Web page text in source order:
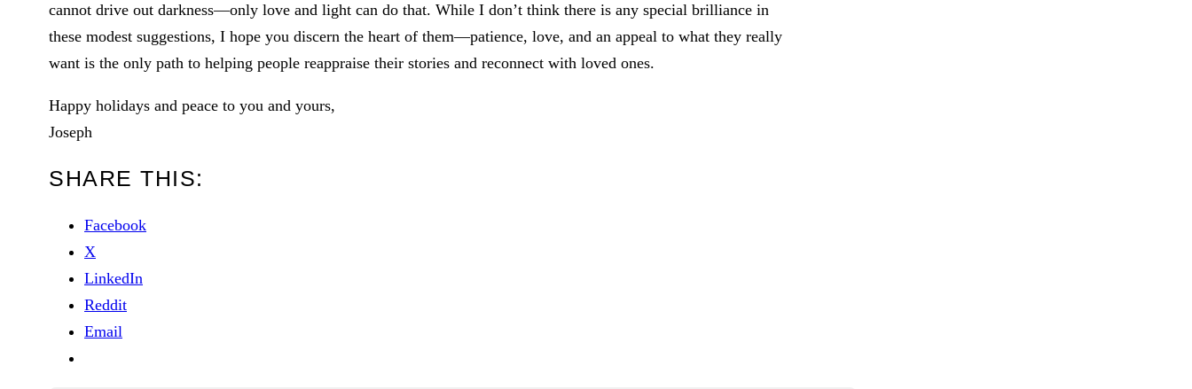
cannot drive out darkness—only love and light can do that. While I don’t think there is any special brilliance in
these modest suggestions, I hope you discern the heart of them—patience, love, and an appeal to what they really
want is the only path to helping people reappraise their stories and reconnect with loved ones.
Happy holidays and peace to you and yours,
Joseph
SHARE THIS:
Facebook
X
LinkedIn
Reddit
Email